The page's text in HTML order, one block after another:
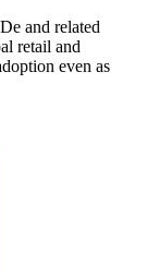
and related
retail and
even as